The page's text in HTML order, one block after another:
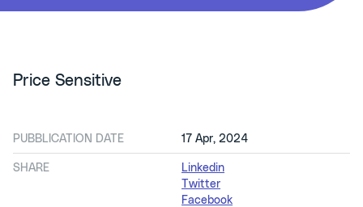
Price Sensitive
PUBBLICATION DATE 17 Apr, 2024
SHARE
Linkedin
Twitter
Facebook